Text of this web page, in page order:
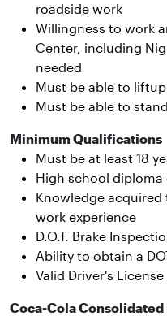
roadside work
Willingness to work
Center, including
needed
Must be able to
Must be able to
Minimum Qualifications
Must be at least 18
High school diploma
Knowledge acquired
work experience
D.O.T. Brake
Ability to obtain a
Valid Driver's License
Coca-Cola Consolidated